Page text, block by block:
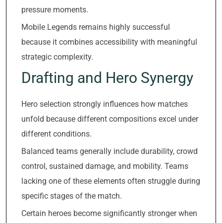
pressure moments.
Mobile Legends remains highly successful
because it combines accessibility with meaningful
strategic complexity.
Drafting and Hero Synergy
Hero selection strongly influences how matches
unfold because different compositions excel under
different conditions.
Balanced teams generally include durability, crowd
control, sustained damage, and mobility. Teams
lacking one of these elements often struggle during
specific stages of the match.
Certain heroes become significantly stronger when